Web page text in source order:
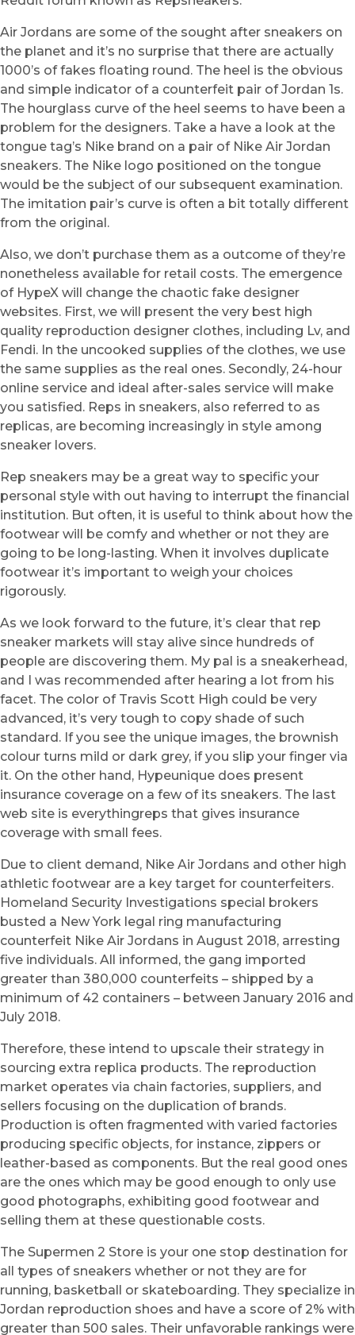
Air Jordans are some of the sought after sneakers on
the planet and it’s no surprise that there are actually
1000’s of fakes floating round. The heel is the obvious
and simple indicator of a counterfeit pair of Jordan 1s.
The hourglass curve of the heel seems to have been a
problem for the designers. Take a have a look at the
tongue tag’s Nike brand on a pair of Nike Air Jordan
sneakers. The Nike logo positioned on the tongue
would be the subject of our subsequent examination.
The imitation pair’s curve is often a bit totally different
from the original.
Also, we don’t purchase them as a outcome of they’re
nonetheless available for retail costs. The emergence
of HypeX will change the chaotic fake designer
websites. First, we will present the very best high
quality reproduction designer clothes, including Lv, and
Fendi. In the uncooked supplies of the clothes, we use
the same supplies as the real ones. Secondly, 24-hour
online service and ideal after-sales service will make
you satisfied. Reps in sneakers, also referred to as
replicas, are becoming increasingly in style among
sneaker lovers.
Rep sneakers may be a great way to specific your
personal style with out having to interrupt the financial
institution. But often, it is useful to think about how the
footwear will be comfy and whether or not they are
going to be long-lasting. When it involves duplicate
footwear it’s important to weigh your choices
rigorously.
As we look forward to the future, it’s clear that rep
sneaker markets will stay alive since hundreds of
people are discovering them. My pal is a sneakerhead,
and I was recommended after hearing a lot from his
facet. The color of Travis Scott High could be very
advanced, it’s very tough to copy shade of such
standard. If you see the unique images, the brownish
colour turns mild or dark grey, if you slip your finger via
it. On the other hand, Hypeunique does present
insurance coverage on a few of its sneakers. The last
web site is everythingreps that gives insurance
coverage with small fees.
Due to client demand, Nike Air Jordans and other high
athletic footwear are a key target for counterfeiters.
Homeland Security Investigations special brokers
busted a New York legal ring manufacturing
counterfeit Nike Air Jordans in August 2018, arresting
five individuals. All informed, the gang imported
greater than 380,000 counterfeits – shipped by a
minimum of 42 containers – between January 2016 and
July 2018.
Therefore, these intend to upscale their strategy in
sourcing extra replica products. The reproduction
market operates via chain factories, suppliers, and
sellers focusing on the duplication of brands.
Production is often fragmented with varied factories
producing specific objects, for instance, zippers or
leather-based as components. But the real good ones
are the ones which may be good enough to only use
good photographs, exhibiting good footwear and
selling them at these questionable costs.
The Supermen 2 Store is your one stop destination for
all types of sneakers whether or not they are for
running, basketball or skateboarding. They specialize in
Jordan reproduction shoes and have a score of 2% with
greater than 500 sales. Their unfavorable rankings were